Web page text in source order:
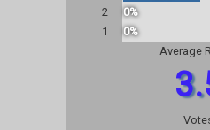
2
0%
1
0%
Average